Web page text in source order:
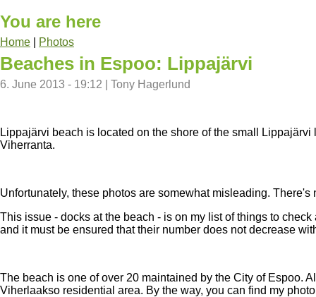
You are here
Home Photos
Beaches in Espoo: Lippajärvi
6. June 2013 - 19:12 Tony Hagerlund
Lippajärvi beach is located on the shore of the small
Viherranta.
Unfortunately, these photos are somewhat misleading. There's
This issue - docks at the beach - is on my list of things to
and it must be ensured that their number does not decrease
The beach is one of over 20 maintained by the City of Espoo.
Viherlaakso residential area. By the way, you can find my